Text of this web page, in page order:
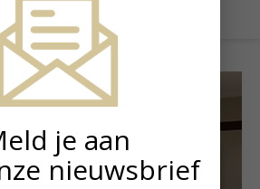
je aan
nieuwsbrief